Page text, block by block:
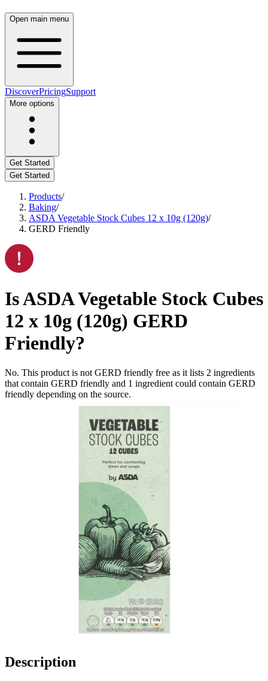
Open main menu
DiscoverPricingSupport
More options
Get Started
Get Started
Products/
Baking/
ASDA Vegetable Stock Cubes 12 x 10g (120g)/
GERD Friendly
IsASDA Vegetable Stock Cubes
12 x 10g (120g) GERD
Friendly?
No. This product is not GERD friendly free as it lists 2 ingredients
that contain GERD friendly and 1 ingredient could contain GERD
friendly depending on the source.
Description